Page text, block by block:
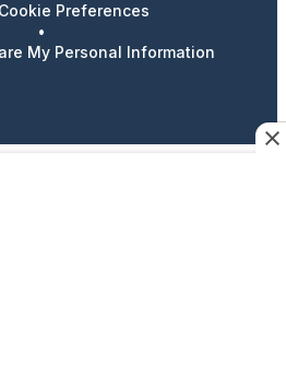
Preferences
•
My Personal Information